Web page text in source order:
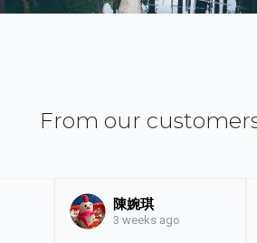
From our
陳婉琪
3 weeks ago